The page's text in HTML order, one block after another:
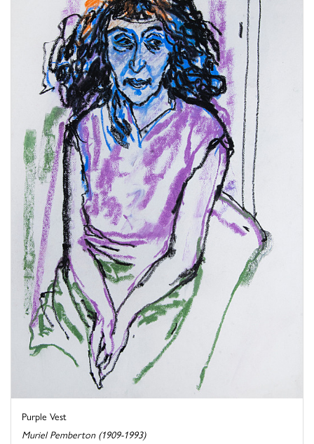
Purple Vest
Muriel Pemberton (1909-1993)